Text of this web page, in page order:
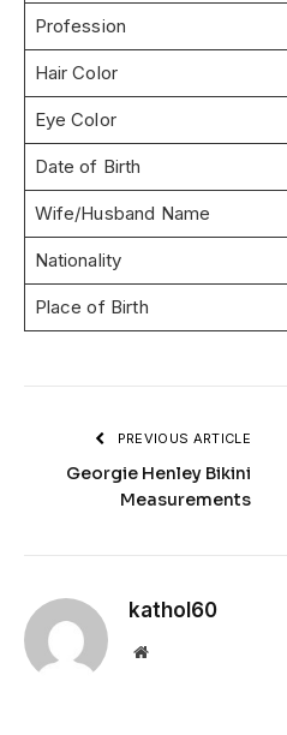
Profession
Hair Color
Eye Color
Date of Birth
Wife/Husband Name
Nationality
Place of Birth
PREVIOUS ARTICLE
Georgie Henley Bikini
Measurements
kathol60
Website